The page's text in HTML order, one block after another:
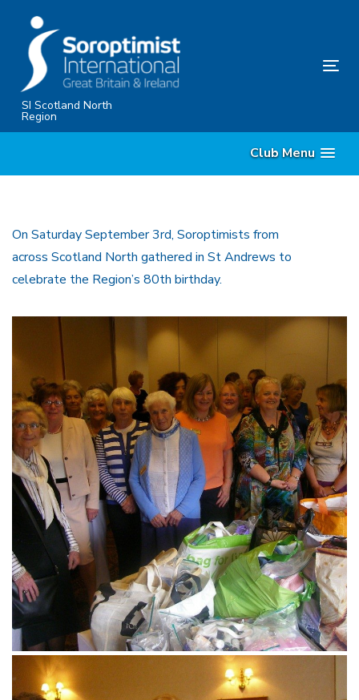
content
SI Scotland North
Region
Club Menu
On Saturday September 3rd, Soroptimists from
across Scotland North gathered in St Andrews to
celebrate the Region’s 80th birthday.